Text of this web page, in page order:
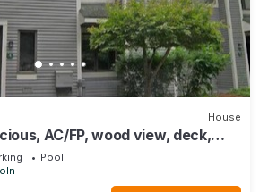
House
AC/FP, wood view, deck,
by LRS
Pool